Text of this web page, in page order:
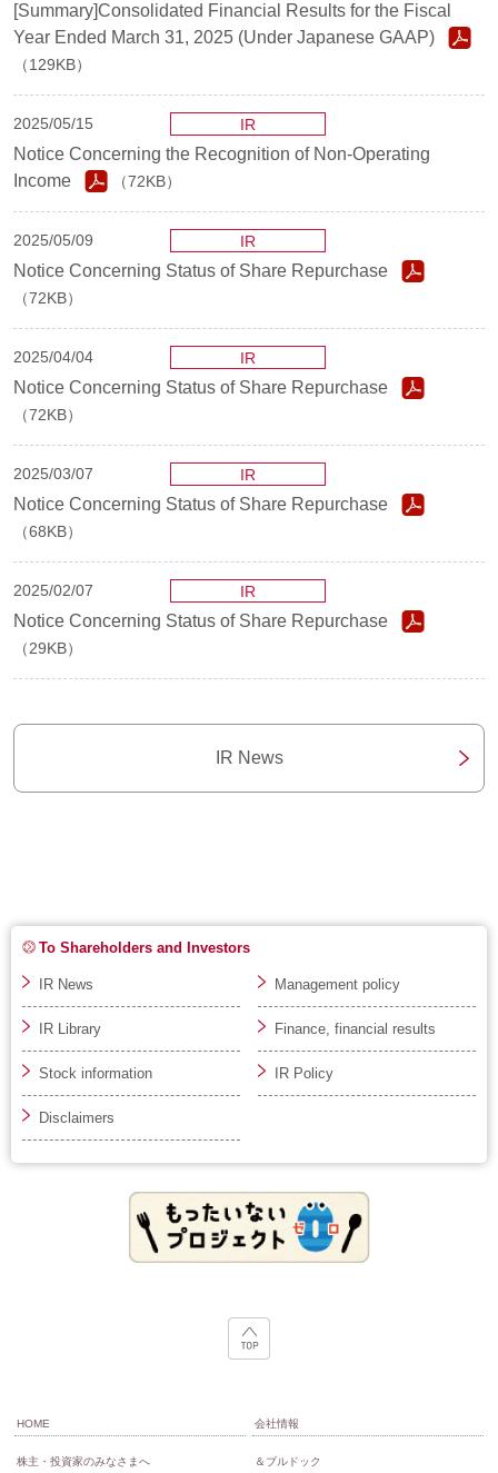
To Shareholders and Investors
IR News Management policy
IR Library Finance, financial results
Stock information IR Policy
Disclaimers
[Summary]Consolidated Financial Results for the Fiscal
Year Ended March 31, 2025 (Under Japanese GAAP)
（129KB）
2025/05/15 IR
Notice Concerning the Recognition of Non-Operating
Income
（72KB）
2025/05/09 IR
Notice Concerning Status of Share Repurchase
（72KB）
2025/04/04 IR
Notice Concerning Status of Share Repurchase
（72KB）
2025/03/07 IR
Notice Concerning Status of Share Repurchase
（68KB）
2025/02/07 IR
Notice Concerning Status of Share Repurchase
（29KB）
IR News
HOME 会社情報
株主・投資家のみなさまへ ＆ブルドック